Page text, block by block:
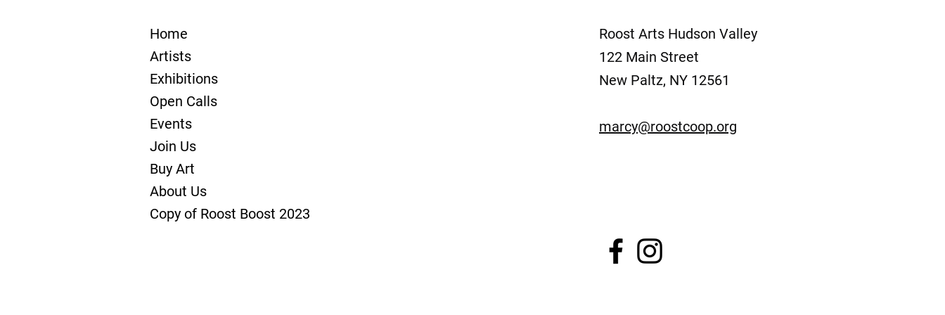
Home
Artists
Exhibitions
Open Calls
Events
Join Us
Buy Art
About Us
Copy of Roost Boost 2023
Roost Arts Hudson Valley
122 Main Street
New Paltz, NY 12561
marcy@roostcoop.org